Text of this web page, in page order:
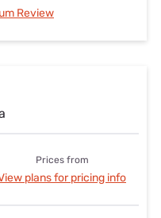
Review
Prices from
plans for pricing info